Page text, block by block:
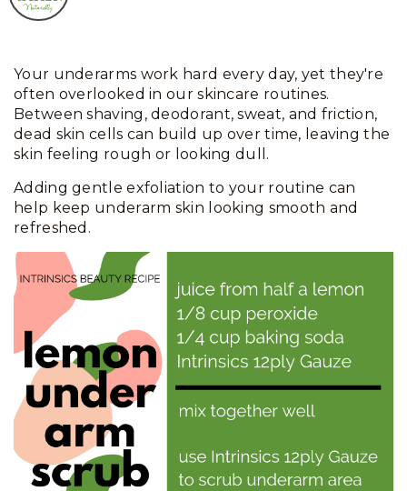
Your underarms work hard every day, yet they're
often overlooked in our skincare routines.
Between shaving, deodorant, sweat, and friction,
dead skin cells can build up over time, leaving the
skin feeling rough or looking dull.
Adding gentle exfoliation to your routine can
help keep underarm skin looking smooth and
refreshed.